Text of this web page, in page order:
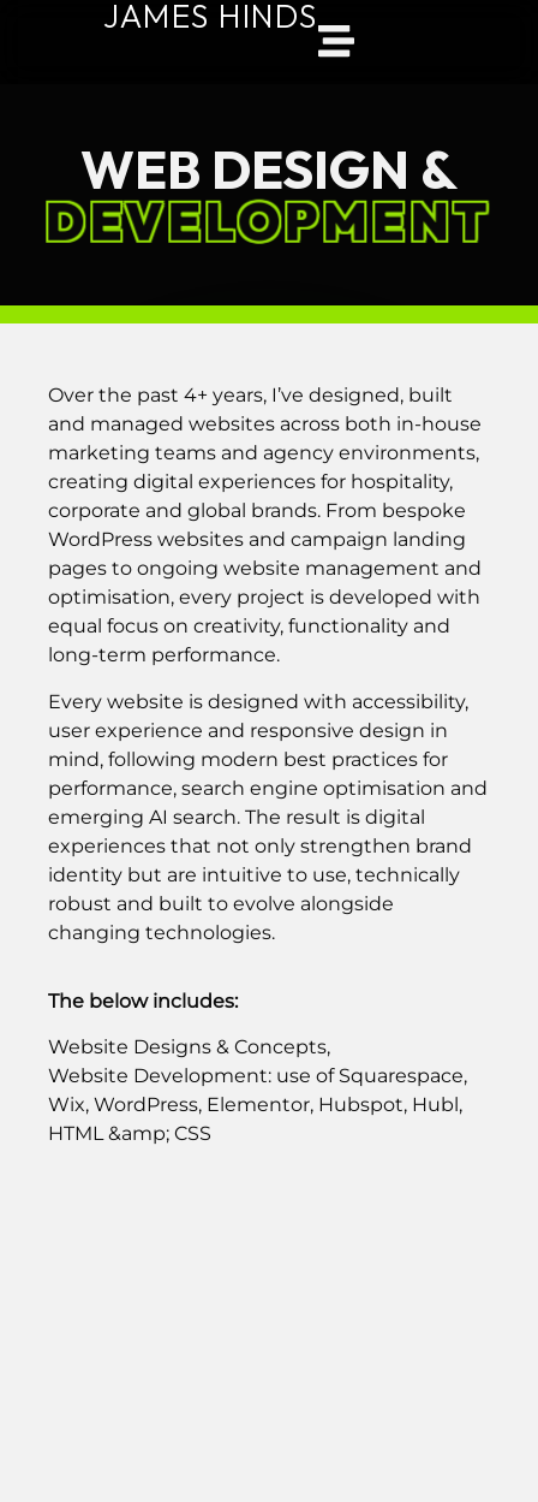
JAMES HINDS
WEB DESIGN &
DEVELOPMENT
Over the past 4+ years, I’ve designed, built
and managed websites across both in-house
marketing teams and agency environments,
creating digital experiences for hospitality,
corporate and global brands. From bespoke
WordPress websites and campaign landing
pages to ongoing website management and
optimisation, every project is developed with
equal focus on creativity, functionality and
long-term performance.
Every website is designed with accessibility,
user experience and responsive design in
mind, following modern best practices for
performance, search engine optimisation and
emerging AI search. The result is digital
experiences that not only strengthen brand
identity but are intuitive to use, technically
robust and built to evolve alongside
changing technologies.
The below includes:
Website Designs & Concepts,
Website Development: use of Squarespace,
Wix, WordPress, Elementor, Hubspot, Hubl,
HTML &amp; CSS